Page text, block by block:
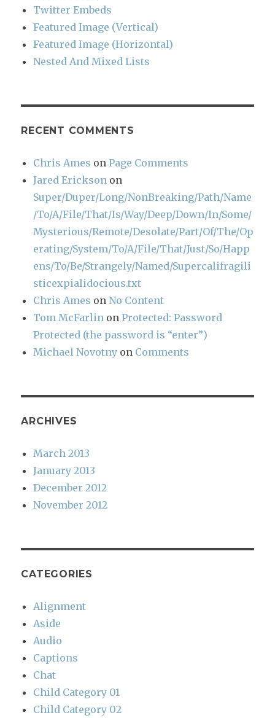
Twitter Embeds
Featured Image (Vertical)
Featured Image (Horizontal)
Nested And Mixed Lists
RECENT COMMENTS
Chris Ames onPage Comments
Jared Erickson on
Super/Duper/Long/NonBreaking/Path/Name
/To/A/File/That/Is/Way/Deep/Down/In/Some/
Mysterious/Remote/Desolate/Part/Of/The/Op
erating/System/To/A/File/That/Just/So/Happ
ens/To/Be/Strangely/Named/Supercalifragili
sticexpialidocious.txt
Chris Ames onNo Content
Tom McFarlin onProtected: Password
Protected (the password is “enter”)
Michael Novotny on Comments
ARCHIVES
March 2013
January 2013
December 2012
November 2012
CATEGORIES
Alignment
Aside
Audio
Captions
Chat
Child Category 01
Child Category 02